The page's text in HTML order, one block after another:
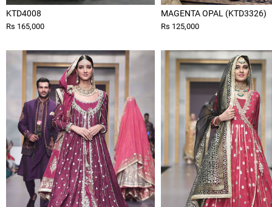
KTD4008
Rs 165,000
MAGENTA OPAL (KTD3326)
Rs 125,000